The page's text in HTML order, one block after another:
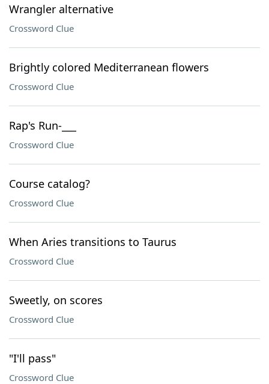
Wrangler alternative
Crossword Clue
Brightly colored Mediterranean flowers
Crossword Clue
Rap's Run-___
Crossword Clue
Course catalog?
Crossword Clue
When Aries transitions to Taurus
Crossword Clue
Sweetly, on scores
Crossword Clue
"I'll pass"
Crossword Clue